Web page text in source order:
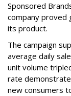
Sponsored
company proved
its product.
The campaign
average daily
unit volume
rate
new consumers